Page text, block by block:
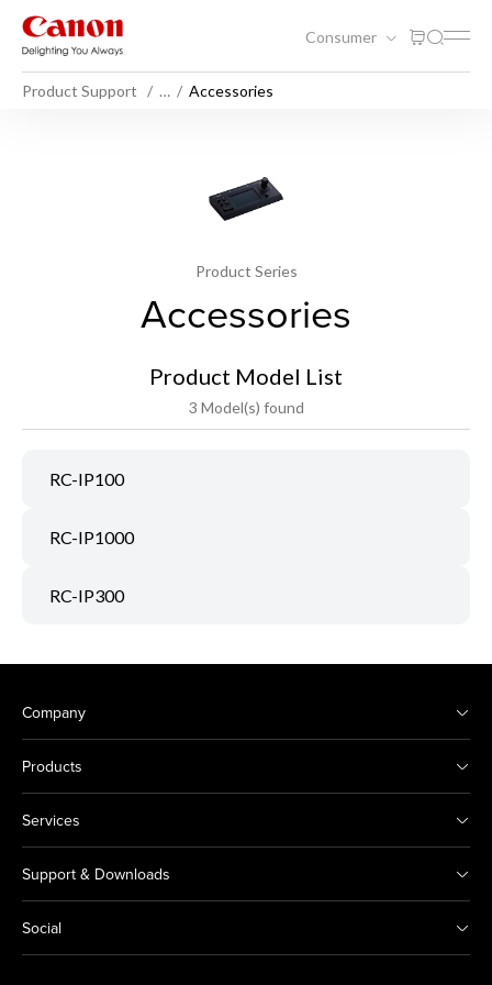
Consumer
Product Support … Accessories
Product Series
Accessories
Product Model List
3 Model(s) found
RC-IP100
RC-IP1000
RC-IP300
Company
Products
Services
Support & Downloads
Social